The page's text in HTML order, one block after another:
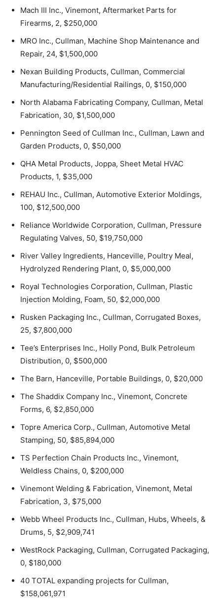
Mach III Inc., Vinemont, Aftermarket Parts for
Firearms, 2, $250,000
MRO Inc., Cullman, Machine Shop Maintenance and
Repair, 24, $1,500,000
Nexan Building Products, Cullman, Commercial
Manufacturing/Residential Railings, 0, $150,000
North Alabama Fabricating Company, Cullman, Metal
Fabrication, 30, $1,500,000
Pennington Seed of Cullman Inc., Cullman, Lawn and
Garden Products, 0, $50,000
QHA Metal Products, Joppa, Sheet Metal HVAC
Products, 1, $35,000
REHAU Inc., Cullman, Automotive Exterior Moldings,
100, $12,500,000
Reliance Worldwide Corporation, Cullman, Pressure
Regulating Valves, 50, $19,750,000
River Valley Ingredients, Hanceville, Poultry Meal,
Hydrolyzed Rendering Plant, 0, $5,000,000
Royal Technologies Corporation, Cullman, Plastic
Injection Molding, Foam, 50, $2,000,000
Rusken Packaging Inc., Cullman, Corrugated Boxes,
25, $7,800,000
Tee’s Enterprises Inc., Holly Pond, Bulk Petroleum
Distribution, 0, $500,000
The Barn, Hanceville, Portable Buildings, 0, $20,000
The Shaddix Company Inc., Vinemont, Concrete
Forms, 6, $2,850,000
Topre America Corp., Cullman, Automotive Metal
Stamping, 50, $85,894,000
TS Perfection Chain Products Inc., Vinemont,
Weldless Chains, 0, $200,000
Vinemont Welding & Fabrication, Vinemont, Metal
Fabrication, 3, $75,000
Webb Wheel Products Inc., Cullman, Hubs, Wheels, &
Drums, 5, $2,909,741
WestRock Packaging, Cullman, Corrugated Packaging,
0, $180,000
40 TOTAL expanding projects for Cullman,
$158,061,971